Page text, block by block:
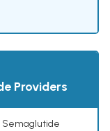
Providers
Semaglutide